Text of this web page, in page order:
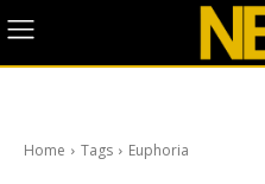
Home Tags Euphoria